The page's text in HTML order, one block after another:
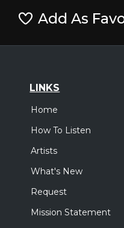
Add As
LINKS
Home
How To Listen
Artists
What's New
Request
Mission Statement